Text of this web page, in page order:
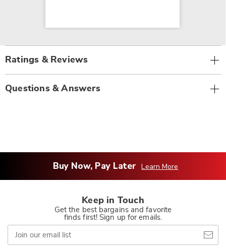
Ratings & Reviews
Questions & Answers
Buy Now, Pay Later Learn More
Keep in Touch
Get the best bargains and favorite
finds first! Sign up for emails.
Join
our
email